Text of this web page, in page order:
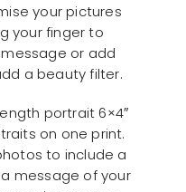
your pictures
your finger to
or add
a beauty filter.
portrait 6×4″
on one print.
to include a
message of your